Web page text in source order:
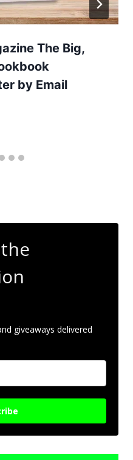
The Big,
by Email
giveaways delivered